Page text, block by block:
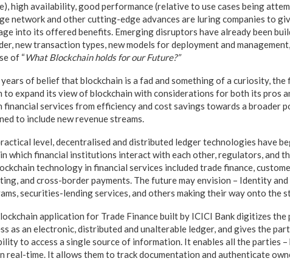
high availability, good performance (relative to use cases being
network and other cutting-edge advances are luring companies to
into its offered benefits. Emerging disruptors have already been
new transaction types, new models for deployment and
of “What Blockchain holds for our Future?”
of belief that blockchain is a fad and something of a curiosity, the
to expand its view of blockchain with considerations for both its pros
financial services from efficiency and cost savings towards a broader
to include new revenue streams.
level, decentralised and distributed ledger technologies have
which financial institutions interact with each other, regulators, and
technology in financial services included trade finance,
and cross-border payments. The future may envision – Identity
securities-lending services, and others making their way onto the
application for Trade Finance built by ICICI Bank digitizes
as an electronic, distributed and unalterable ledger, and gives the
to access a single source of information. It enables all the parties
real-time. It allows them to track documentation and authenticate